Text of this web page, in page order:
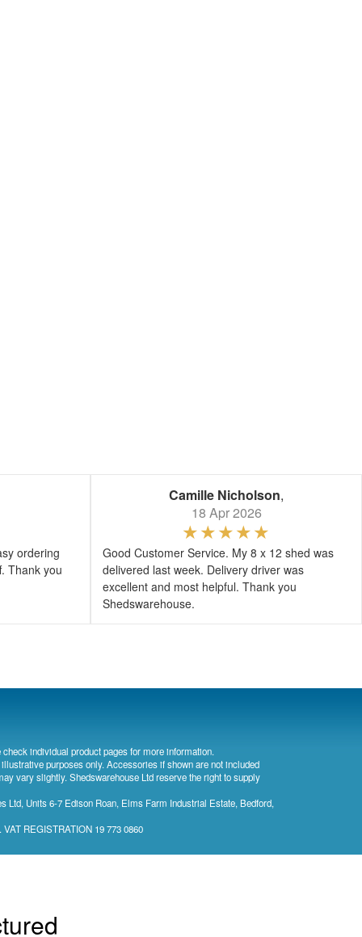
ordering
Thank you
Camille Nicholson,
18 Apr 2026
Good Customer Service. My 8 x 12 shed was
delivered last week. Delivery driver was
excellent and most helpful. Thank you
Shedswarehouse.
individual product pages for more information.
purposes only. Accessories if shown are not included
vary slightly. Shedswarehouse Ltd reserve the right to supply
Units 6-7 Edison Roan, Elms Farm Industrial Estate, Bedford,
REGISTRATION 19 773 0860